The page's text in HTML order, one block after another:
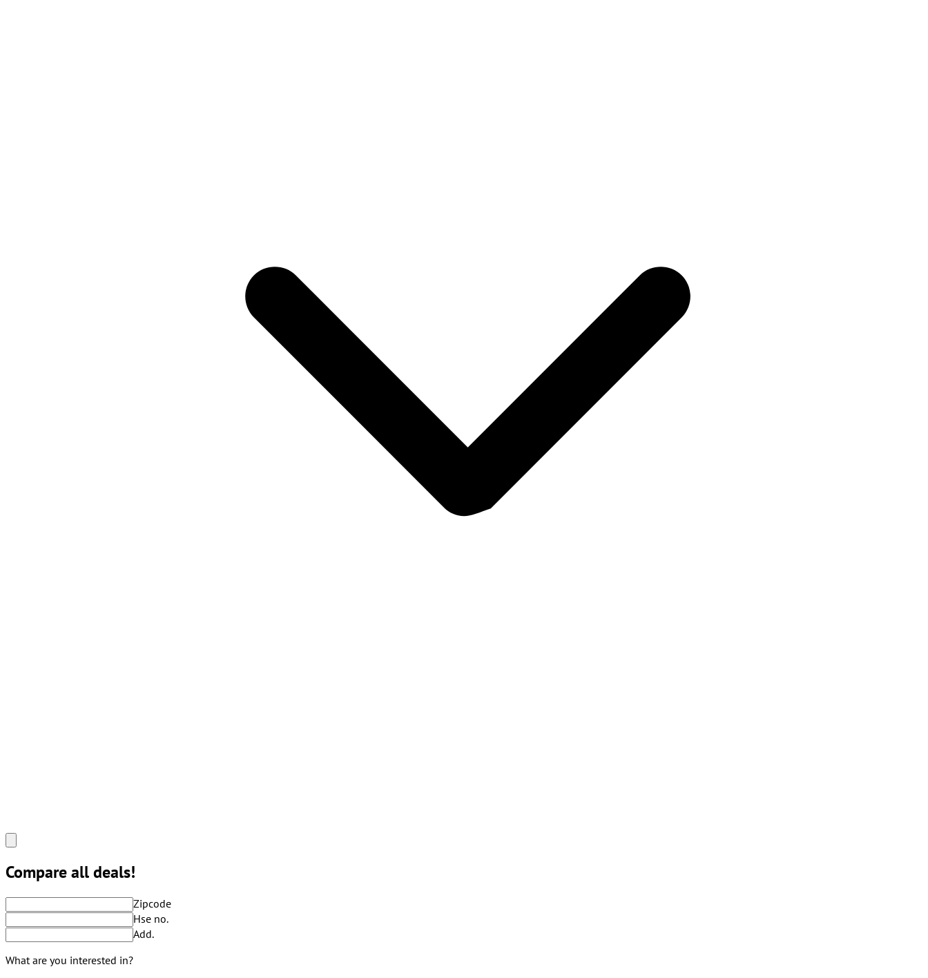
Compare all deals!
Zipcode
Hse no.
Add.
What are you interested in?